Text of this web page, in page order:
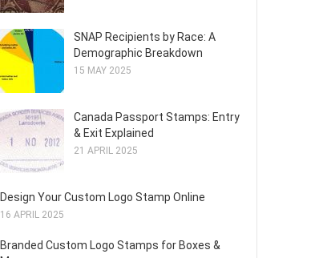
SNAP Recipients by Race: A
Demographic Breakdown
15 MAY 2025
Canada Passport Stamps: Entry
& Exit Explained
21 APRIL 2025
Design Your Custom Logo Stamp Online
16 APRIL 2025
Branded Custom Logo Stamps for Boxes &